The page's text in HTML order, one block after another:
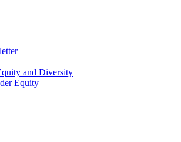
and Diversity
Equity